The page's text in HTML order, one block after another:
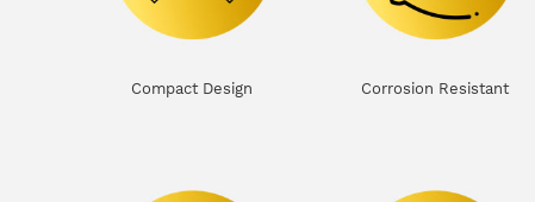
Compact Design Corrosion Resistant